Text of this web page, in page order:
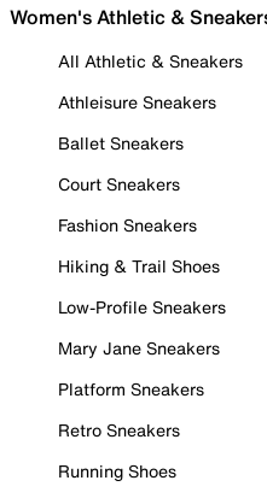
Women's Athletic &
All Athletic & Sneakers
Athleisure Sneakers
Ballet Sneakers
Court Sneakers
Fashion Sneakers
Hiking & Trail Shoes
Low-Profile Sneakers
Mary Jane Sneakers
Platform Sneakers
Retro Sneakers
Running Shoes